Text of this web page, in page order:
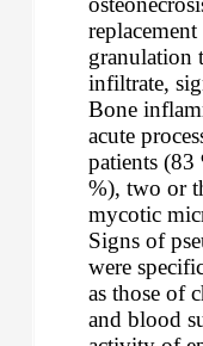
granulation
infiltrate,
Bone
acute
patients
%), two or
mycotic
Signs of
were
as those of
and blood